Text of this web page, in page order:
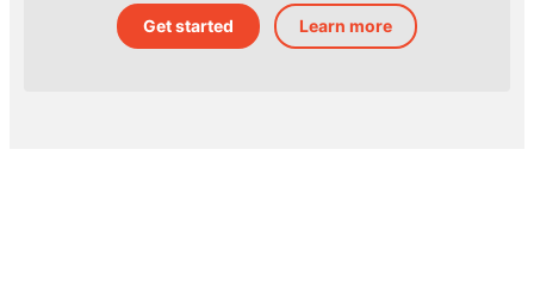
Get started Learn more